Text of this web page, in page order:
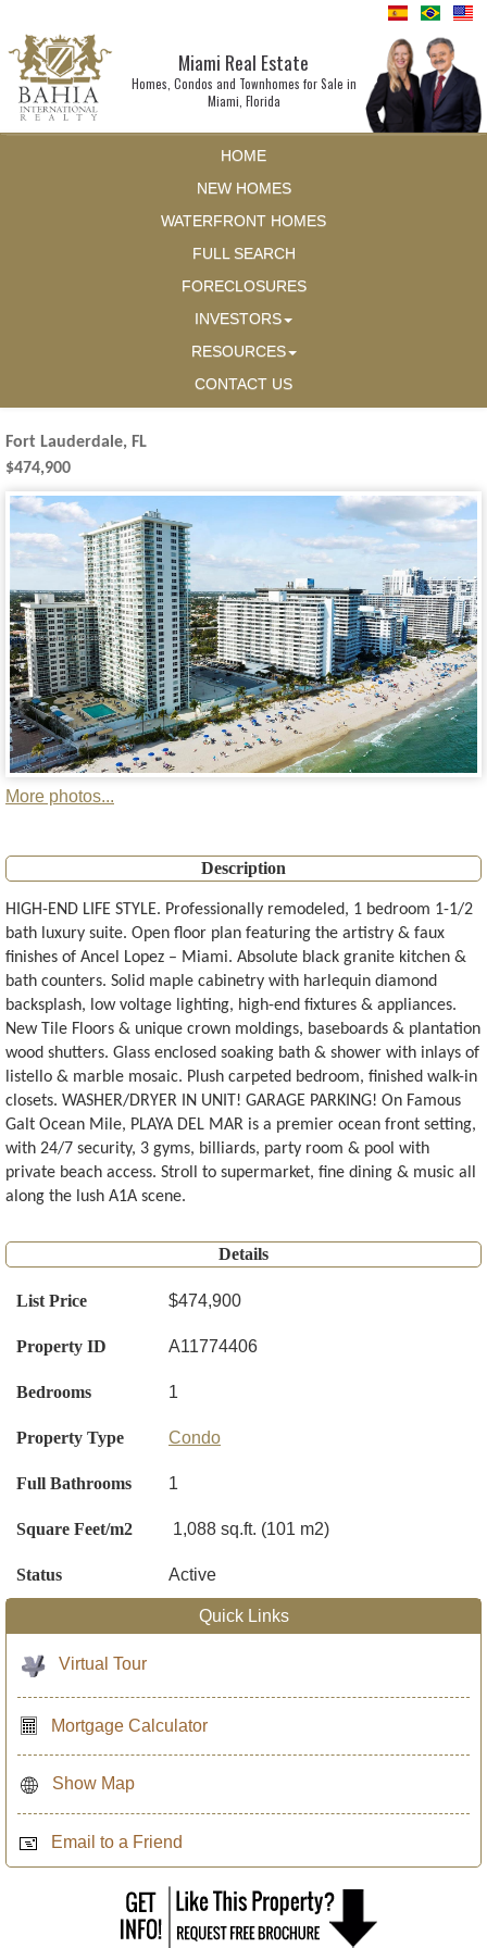
Miami Real Estate
Homes, Condos and Townhomes for Sale in
Miami, Florida
HOME
NEW HOMES
WATERFRONT HOMES
FULL SEARCH
FORECLOSURES
INVESTORS
RESOURCES
CONTACT US
Fort Lauderdale, FL
$474,900
More photos...
Description
HIGH-END LIFE STYLE. Professionally remodeled, 1 bedroom 1-1/2
bath luxury suite. Open floor plan featuring the artistry & faux
finishes of Ancel Lopez – Miami. Absolute black granite kitchen &
bath counters. Solid maple cabinetry with harlequin diamond
backsplash, low voltage lighting, high-end fixtures & appliances.
New Tile Floors & unique crown moldings, baseboards & plantation
wood shutters. Glass enclosed soaking bath & shower with inlays of
listello & marble mosaic. Plush carpeted bedroom, finished walk-in
closets. WASHER/DRYER IN UNIT! GARAGE PARKING! On Famous
Galt Ocean Mile, PLAYA DEL MAR is a premier ocean front setting,
with 24/7 security, 3 gyms, billiards, party room & pool with
private beach access. Stroll to supermarket, fine dining & music all
along the lush A1A scene.
Details
List Price $474,900
Property ID A11774406
Bedrooms 1
Property Type Condo
Full Bathrooms 1
Square Feet/m2 1,088 sq.ft. (101 m2)
Status Active
Quick Links
Virtual Tour
Mortgage Calculator
Show Map
Email to a Friend